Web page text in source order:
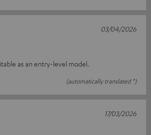
as an entry-level model.
(automatically translated *)
03/04/2026
17/03/2026